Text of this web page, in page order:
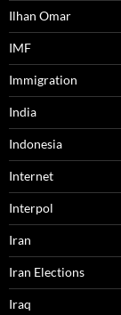
Ilhan Omar
IMF
Immigration
India
Indonesia
Internet
Interpol
Iran
Iran Elections
Iraq